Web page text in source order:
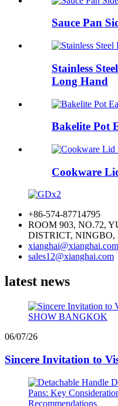
Sauce Pan
Stainless
Long Hand
Bakelite Pot
Cookware
+86-574-87714795
ROOM 903, NO.72,
DISTRICT,
xianghai@xianghai.com
sales12@xianghai.com
latest news
06/07/26
Sincere Invitation to